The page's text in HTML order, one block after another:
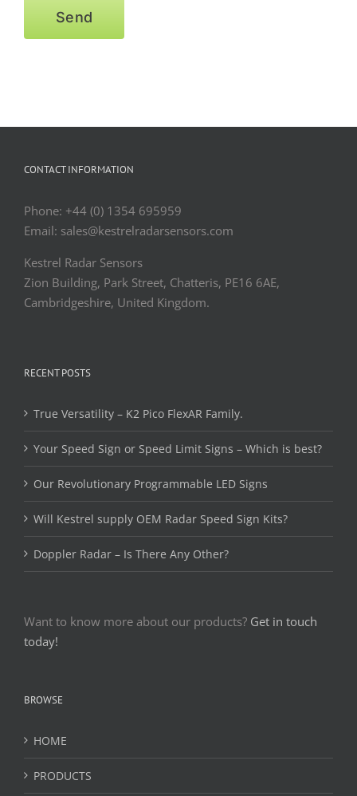
CONTACT INFORMATION
Phone: +44 (0) 1354 695959
Email: sales@kestrelradarsensors.com
Kestrel Radar Sensors
Zion Building, Park Street, Chatteris, PE16 6AE,
Cambridgeshire, United Kingdom.
RECENT POSTS
True Versatility – K2 Pico FlexAR Family.
Your Speed Sign or Speed Limit Signs – Which is best?
Our Revolutionary Programmable LED Signs
Will Kestrel supply OEM Radar Speed Sign Kits?
Doppler Radar – Is There Any Other?
Want to know more about our products? Get in touch
today!
BROWSE
HOME
PRODUCTS